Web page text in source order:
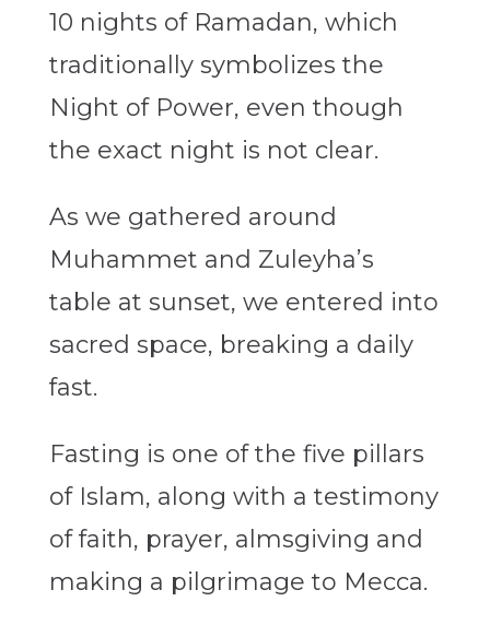
10 nights of Ramadan, which
traditionally symbolizes the
Night of Power, even though
the exact night is not clear.
As we gathered around
Muhammet and Zuleyha’s
table at sunset, we entered into
sacred space, breaking a daily
fast.
Fasting is one of the five pillars
of Islam, along with a testimony
of faith, prayer, almsgiving and
making a pilgrimage to Mecca.